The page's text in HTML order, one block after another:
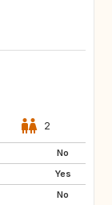
2
No
Yes
No